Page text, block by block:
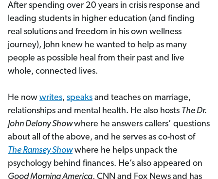
After spending over 20 years in crisis response and
leading students in higher education (and finding
real solutions and freedom in his own wellness
journey), John knew he wanted to help as many
people as possible heal from their past and live
whole, connected lives.
He now writes, speaks and teaches on marriage,
relationships and mental health. He also hosts The Dr.
John Delony Showwhere he answers callers’ questions
about all of the above, and he serves as co-host of
The Ramsey Showwhere he helps unpack the
psychology behind finances. He’s also appeared on
Good Morning America, CNN and Fox News and has